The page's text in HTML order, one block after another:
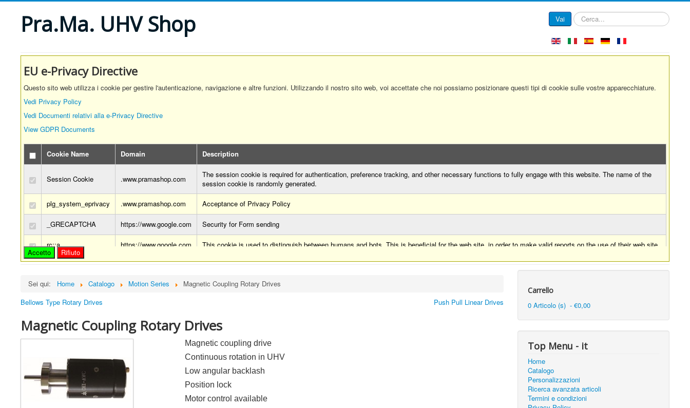
Pra.Ma. UHV Shop Vai Cerca...
EU e-Privacy Directive
Questo sito web utilizza i cookie per gestire l'autenticazione, navigazione e altre funzioni. Utilizzando il nostro sito web, voi accettate che noi possiamo posizionare questi tipi di cookie sulle vostre apparecchiature.
Vedi Privacy Policy
Vedi Documenti relativi alla e-Privacy Directive
View GDPR Documents
Cookie Name Domain Description
Session Cookie .www.pramashop.com
The session cookie is required for authentication, preference tracking, and other necessary functions to fully engage with this website. The name of the
session cookie is randomly generated.
plg_system_eprivacy .www.pramashop.com Acceptance of Privacy Policy
_GRECAPTCHA https://www.google.com Security for Form sending
rc::a https://www.google.com This cookie is used to distinguish between humans and bots. This is beneficial for the web site, in order to make valid reports on the use of their web site.
rc::c https://www.google.com This cookie is used to distinguish between humans and bots.
Accetto Rifiuto
Sei qui: Home Catalogo Motion Series
Magnetic Coupling Rotary Drives
Bellows Type Rotary Drives
Push Pull Linear Drives
Magnetic Coupling Rotary Drives
Magnetic coupling drive
Continuous rotation in UHV
Low angular backlash
Position lock
Motor control available
Carrello
0 Articolo (s) - €0,00
Top Menu - it
Home
Catalogo
Personalizzazioni
Ricerca avanzata articoli
Termini e condizioni